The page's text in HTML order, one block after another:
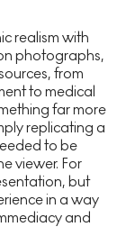
realism with
photographs,
from
to medical
far more
replicating a
to be
viewer. For
but
in a way
and